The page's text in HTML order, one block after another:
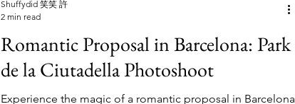
Romantic Proposal in Barcelona: Park
de la Ciutadella Photoshoot
Experience the magic of a romantic proposal in Barcelona
Shuffydid 笑笑 許
2 min read